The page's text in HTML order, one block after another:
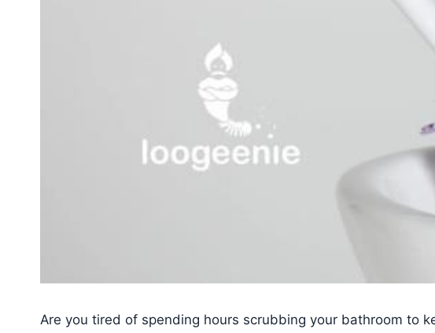
Are you tired of spending hours scrubbing your bathroom to